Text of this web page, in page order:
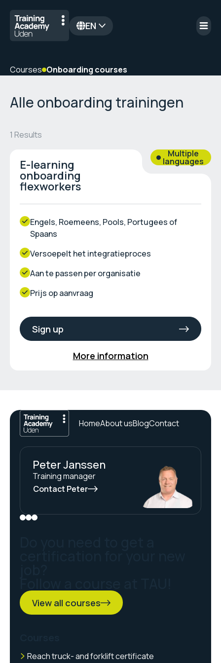
EN
Courses Onboarding courses
Alle onboarding trainingen
1 Results
Multiple
languages
E-learning
onboarding
flexworkers
Engels, Roemeens, Pools, Portugees of
Spaans
Versoepelt het integratieproces
Aan te passen per organisatie
Prijs op aanvraag
Sign up
More information
HomeAbout usBlogContact
Peter Janssen
Training manager
Contact Peter
View all courses
Reach truck- and forklift certificate